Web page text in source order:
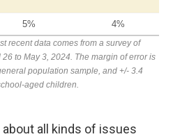
all kinds of issues